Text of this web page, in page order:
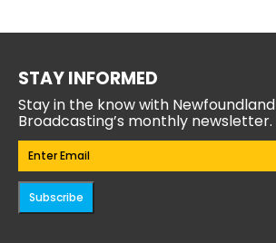
STAY INFORMED
Stay in the know with Newfoundland
Broadcasting’s monthly newsletter.
Email(Required)
Subscribe